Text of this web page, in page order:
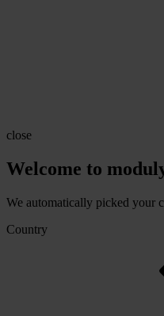
close
Welcome to
We automatically picked your
Country